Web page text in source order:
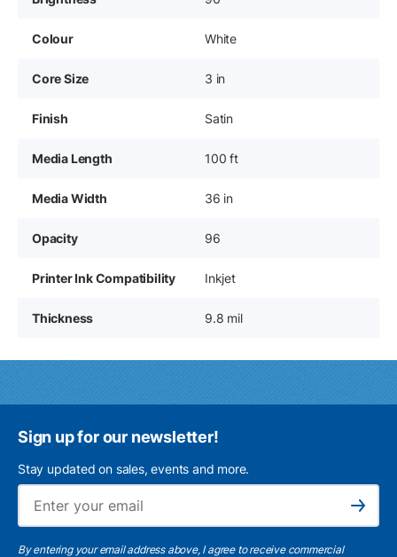
Colour White
Core Size 3 in
Finish Satin
Media Length 100 ft
Media Width 36 in
Opacity 96
Printer Ink Compatibility Inkjet
Thickness 9.8 mil
Sign up for our newsletter!
Stay updated on sales, events and more.
Subscribe
By entering your email address above, I agree to receive commercial